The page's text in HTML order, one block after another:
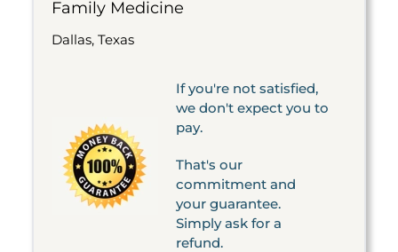
Family Medicine
Dallas, Texas
If you're not satisfied,
we don't expect you to
pay.
That's our
commitment and
your guarantee.
Simply ask for a
refund.